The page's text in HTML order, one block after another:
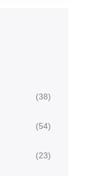
(38)
(54)
(23)